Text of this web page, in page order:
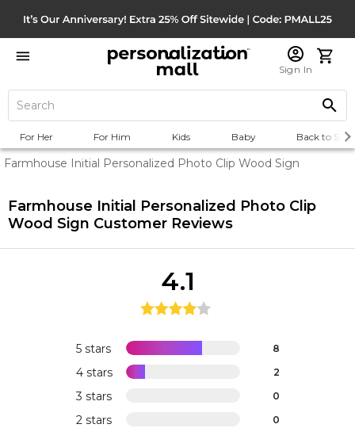
Sign In
For Her For Him Kids Baby Back to
Farmhouse Initial Personalized Photo Clip Wood Sign
Farmhouse Initial Personalized Photo Clip
Wood Sign Customer Reviews
5 stars 8
4 stars 2
3 stars 0
2 stars 0
4.1